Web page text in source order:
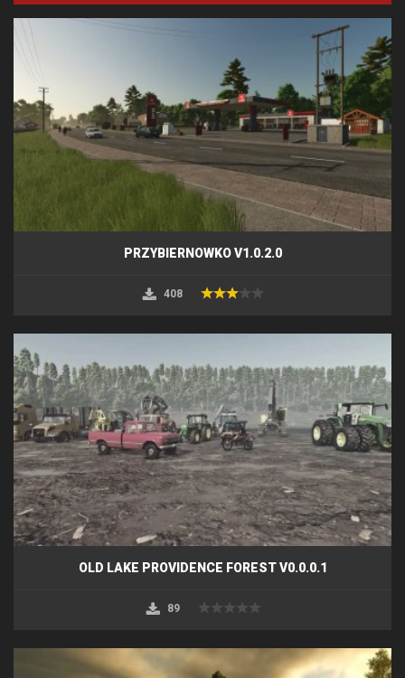
PRZYBIERNOWKO V1.0.2.0
408
OLD LAKE PROVIDENCE FOREST V0.0.0.1
89